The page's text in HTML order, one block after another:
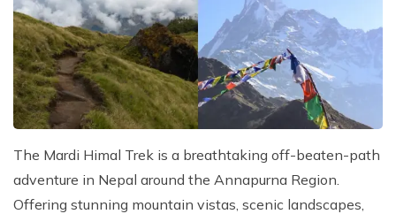
Hidden Lake Trek in Nepal - 10 Days
Kathmandu, Chitwan, and Pokhara Tour
Nagarkot Family Tour Packages
Kailash Mansarovar Yatra 15 Days Package
8-day Family Tour in Nepal
Nepal Tour Package - 7 Days
Upper Mustang Tour Package - 7 Days
FAQs about Travelling Nepal
Nepal Visa Requirements 2026
Travel Insurance for Nepal
Payment Method
Privacy Policy
The Mardi Himal Trek is a breathtaking off-beaten-path
adventure in Nepal around the Annapurna Region.
Offering stunning mountain vistas, scenic landscapes,